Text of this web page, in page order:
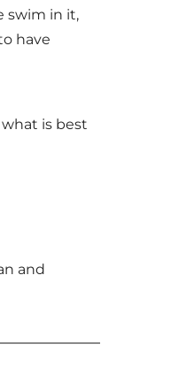
swim in it,
have
is best
and